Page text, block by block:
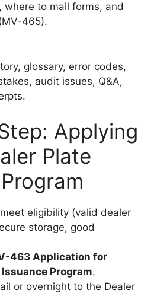
where to mail forms, and
465).
glossary, error codes,
audit issues, Q&A,
Applying
Plate
eligibility (valid dealer
storage, good
463 Application for
Program.
or overnight to the Dealer